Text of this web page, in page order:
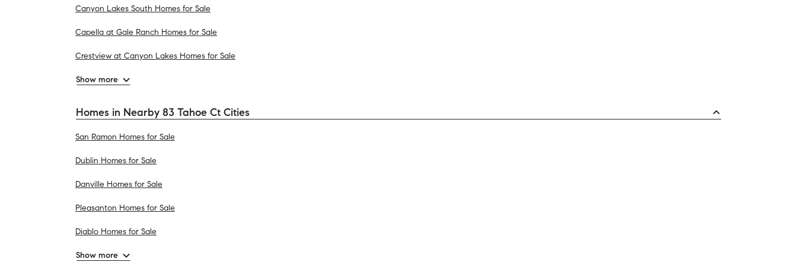
Canyon Lakes South Homes for Sale
Capella at Gale Ranch Homes for Sale
Crestview at Canyon Lakes Homes for Sale
Show more
Homes in Nearby 83 Tahoe Ct Cities
San Ramon Homes for Sale
Dublin Homes for Sale
Danville Homes for Sale
Pleasanton Homes for Sale
Diablo Homes for Sale
Show more